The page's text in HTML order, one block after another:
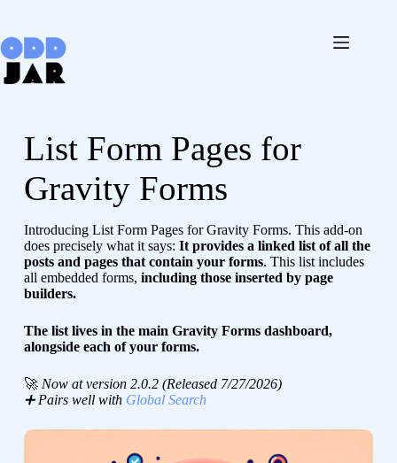
content
List Form Pages for
Gravity Forms
Introducing List Form Pages for Gravity Forms. This add-on
does precisely what it says: It provides a linked list of all the
posts and pages that contain your forms. This list includes
all embedded forms, including those inserted by page
builders.
The list lives in the main Gravity Forms dashboard,
alongside each of your forms.
🚀 Now at version 2.0.2 (Released 7/27/2026)
➕ Pairs well with Global Search